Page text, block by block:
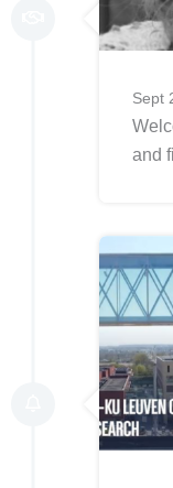
Sept
and